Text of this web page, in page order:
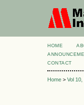
HOME
CONTACT
Home > Vol